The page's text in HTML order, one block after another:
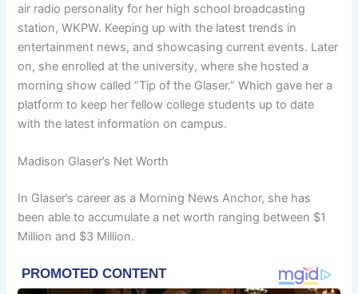
air radio personality for her high school broadcasting
station, WKPW. Keeping up with the latest trends in
entertainment news, and showcasing current events. Later
on, she enrolled at the university, where she hosted a
morning show called “Tip of the Glaser.” Which gave her a
platform to keep her fellow college students up to date
with the latest information on campus.
Madison Glaser’s Net Worth
In Glaser’s career as a Morning News Anchor, she has
been able to accumulate a net worth ranging between $1
Million and $3 Million.